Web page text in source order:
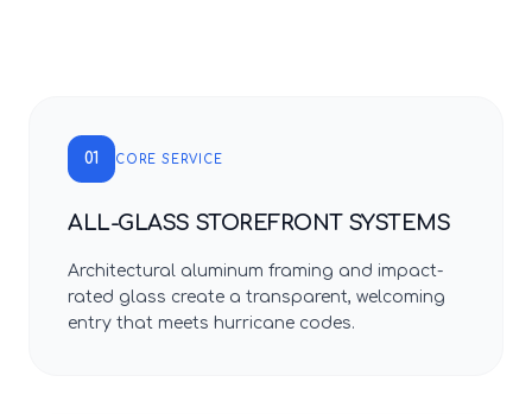
01 CORE SERVICE
ALL-GLASS STOREFRONT SYSTEMS
Architectural aluminum framing and impact-
rated glass create a transparent, welcoming
entry that meets hurricane codes.